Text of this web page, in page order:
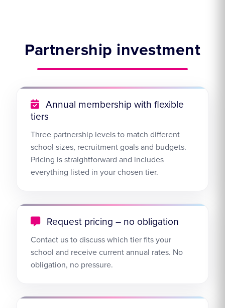
Partnership investment
Annual membership with flexible
tiers
Three partnership levels to match different
school sizes, recruitment goals and budgets.
Pricing is straightforward and includes
everything listed in your chosen tier.
Request pricing – no obligation
Contact us to discuss which tier fits your
school and receive current annual rates. No
obligation, no pressure.